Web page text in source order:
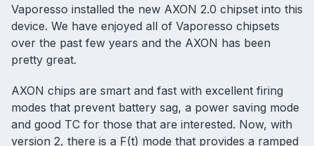
Vaporesso installed the new AXON 2.0 chipset into this
device. We have enjoyed all of Vaporesso chipsets
over the past few years and the AXON has been
pretty great.
AXON chips are smart and fast with excellent firing
modes that prevent battery sag, a power saving mode
and good TC for those that are interested. Now, with
version 2, there is a F(t) mode that provides a ramped